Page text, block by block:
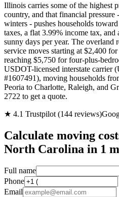
Illinois carries some of the highest
country, and that financial
winters - pushes households
taxes, a flat 3.99% income tax, and
sunny days per year. The
service moves starting at $2,400
reaching $5,750 for four-plus-
USDOT-licensed interstate carrier
#1607491), moving households
Peoria to Charlotte, Raleigh, and
2722 to get a quote.
★ 4.1 Trustpilot (144 reviews)
Calculate moving
North Carolina in 1
Full name
Phone
Email